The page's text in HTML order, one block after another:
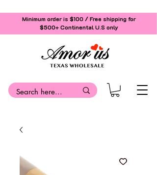
Minimum order is $100 / Free shipping for
$500+Continental U.S only